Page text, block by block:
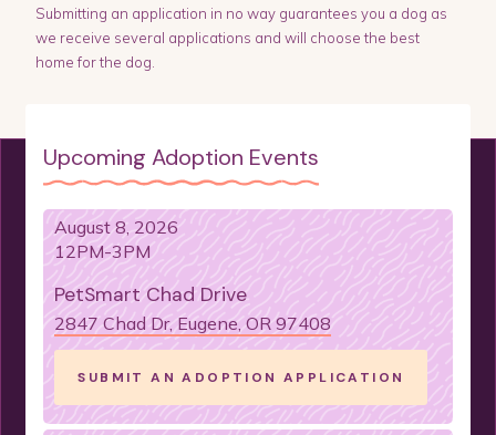
Submitting an application in no way guarantees you a dog as
we receive several applications and will choose the best
home for the dog.
Upcoming Adoption Events
August 8, 2026
12PM-3PM
PetSmart Chad Drive
2847 Chad Dr, Eugene, OR 97408
SUBMIT AN ADOPTION APPLICATION